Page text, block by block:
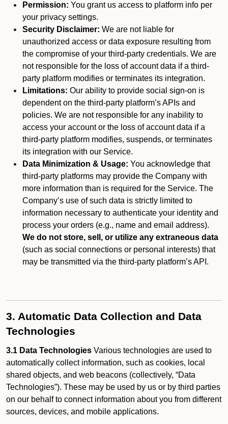
Permission: You grant us access to platform info per
your privacy settings.
Security Disclaimer: We are not liable for
unauthorized access or data exposure resulting from
the compromise of your third-party credentials. We are
not responsible for the loss of account data if a third-
party platform modifies or terminates its integration.
Limitations: Our ability to provide social sign-on is
dependent on the third-party platform’s APIs and
policies. We are not responsible for any inability to
access your account or the loss of account data if a
third-party platform modifies, suspends, or terminates
its integration with our Service.
Data Minimization & Usage: You acknowledge that
third-party platforms may provide the Company with
more information than is required for the Service. The
Company’s use of such data is strictly limited to
information necessary to authenticate your identity and
process your orders (e.g., name and email address).
We do not store, sell, or utilize any extraneous data
(such as social connections or personal interests) that
may be transmitted via the third-party platform’s API.
3. Automatic Data Collection and Data
Technologies
3.1 Data Technologies Various technologies are used to
automatically collect information, such as cookies, local
shared objects, and web beacons (collectively, “Data
Technologies”). These may be used by us or by third parties
on our behalf to connect information about you from different
sources, devices, and mobile applications.